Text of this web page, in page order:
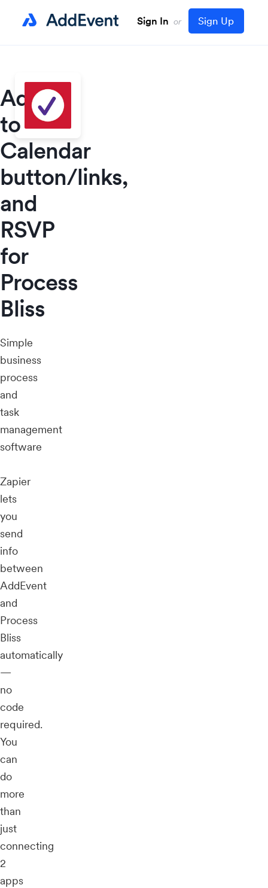
Sign In or Sign Up
Add
to
Calendar
button/links,
and
RSVP
for
Process
Bliss
Simple
business
process
and
task
management
software
Zapier
lets
you
send
info
between
AddEvent
and
Process
Bliss
automatically
—
no
code
required.
You
can
do
more
than
just
connecting
2
apps